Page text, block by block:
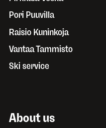
Pori Puuvilla
Raisio Kuninkoja
Vantaa Tammisto
Ski service
About us